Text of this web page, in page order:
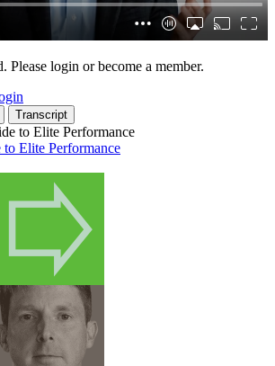
Please login or become a member.
Transcript
Elite Performance